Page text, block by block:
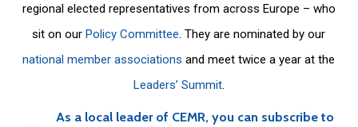
regional elected representatives from across Europe – who
sit on ourPolicy Committee. They are nominated by our
national member associations and meet twice a year at the
Leaders’ Summit.
As a local leader of CEMR, you can subscribe to